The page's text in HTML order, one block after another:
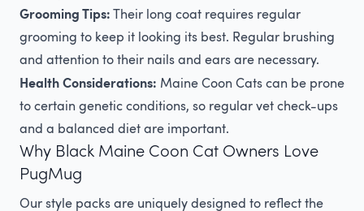
Grooming Tips:Their long coat requires regular
grooming to keep it looking its best. Regular brushing
and attention to their nails and ears are necessary.
Health Considerations: Maine Coon Cats can be prone
to certain genetic conditions, so regular vet check-ups
and a balanced diet are important.
Why Black Maine Coon Cat Owners Love
PugMug
Our style packs are uniquely designed to reflect the